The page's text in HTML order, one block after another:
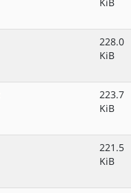
228.0
KiB
223.7
KiB
221.5
KiB